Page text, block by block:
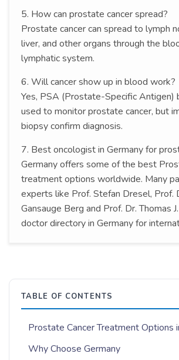
5. How can prostate cancer spread?
Prostate cancer can spread to lymph
liver, and other organs through the
lymphatic system.
6. Will cancer show up in blood work?
Yes, PSA (Prostate-Specific Antigen)
used to monitor prostate cancer, but
biopsy confirm diagnosis.
7. Best oncologist in Germany for
Germany offers some of the best
treatment options worldwide. Many
experts like Prof. Stefan Dresel, Prof.
Gansauge Berg and Prof. Dr. Thomas
doctor directory in Germany for
TABLE OF CONTENTS
Prostate Cancer Treatment Options
Why Choose Germany